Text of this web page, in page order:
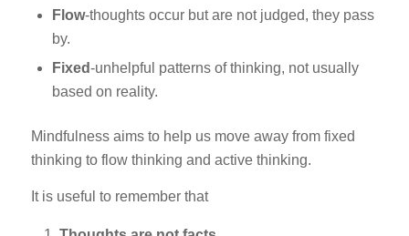
Flow-thoughts occur but are not judged, they pass
by.
Fixed-unhelpful patterns of thinking, not usually
based on reality.
Mindfulness aims to help us move away from fixed
thinking to flow thinking and active thinking.
It is useful to remember that